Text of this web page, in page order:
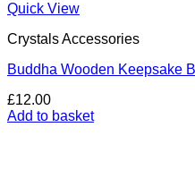
Quick View
Crystals Accessories
Buddha Wooden Keepsake
£12.00
Add to basket